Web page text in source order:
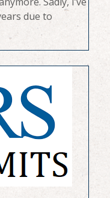
due to